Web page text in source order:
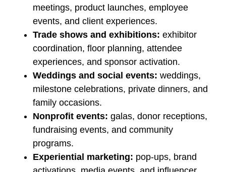
meetings, product launches, employee
events, and client experiences.
Trade shows and exhibitions: exhibitor
coordination, floor planning, attendee
experiences, and sponsor activation.
Weddings and social events: weddings,
milestone celebrations, private dinners, and
family occasions.
Nonprofit events: galas, donor receptions,
fundraising events, and community
programs.
Experiential marketing: pop-ups, brand